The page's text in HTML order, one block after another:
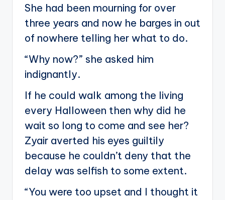
She had been mourning for over
three years and now he barges in out
of nowhere telling her what to do.
“Why now?” she asked him
indignantly.
If he could walk among the living
every Halloween then why did he
wait so long to come and see her?
Zyair averted his eyes guiltily
because he couldn’t deny that the
delay was selfish to some extent.
“You were too upset and I thought it